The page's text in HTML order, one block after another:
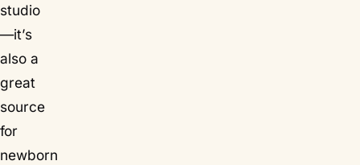
studio
—it’s
also a
great
source
for
newborn